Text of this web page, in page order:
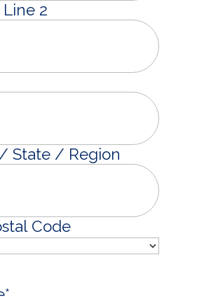
2
State / Region
Code